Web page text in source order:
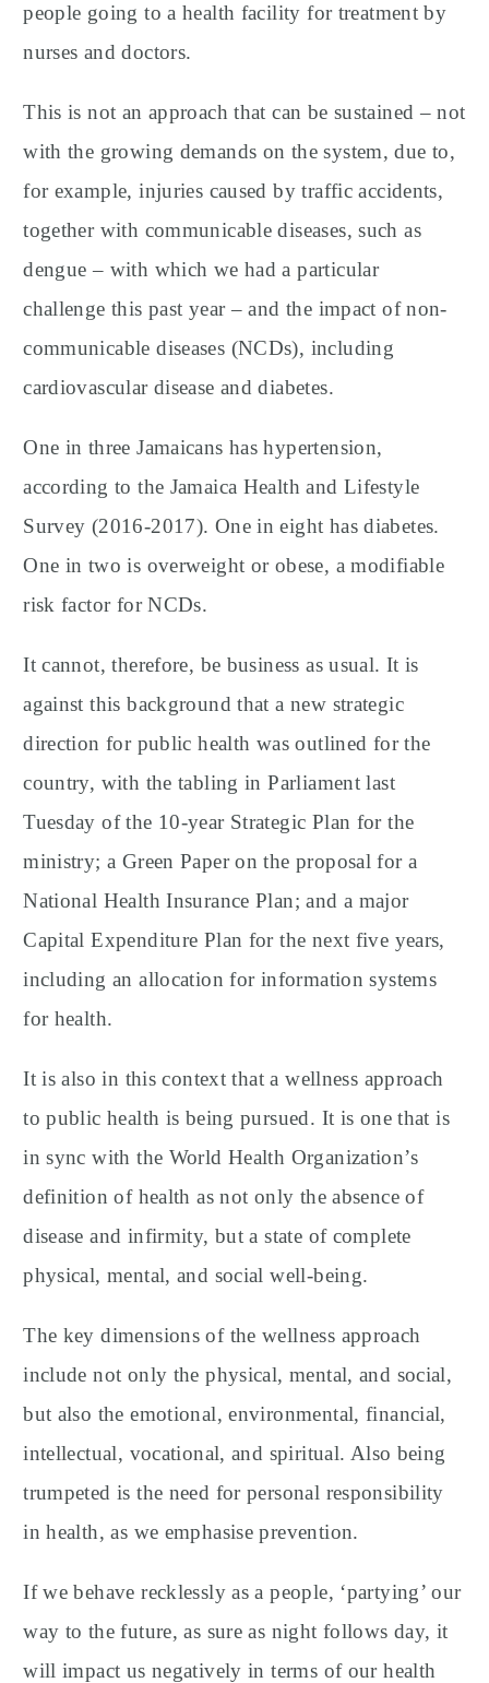
people going to a health facility for treatment by
nurses and doctors.
This is not an approach that can be sustained – not
with the growing demands on the system, due to,
for example, injuries caused by traffic accidents,
together with communicable diseases, such as
dengue – with which we had a particular
challenge this past year – and the impact of non-
communicable diseases (NCDs), including
cardiovascular disease and diabetes.
One in three Jamaicans has hypertension,
according to the Jamaica Health and Lifestyle
Survey (2016-2017). One in eight has diabetes.
One in two is overweight or obese, a modifiable
risk factor for NCDs.
It cannot, therefore, be business as usual. It is
against this background that a new strategic
direction for public health was outlined for the
country, with the tabling in Parliament last
Tuesday of the 10-year Strategic Plan for the
ministry; a Green Paper on the proposal for a
National Health Insurance Plan; and a major
Capital Expenditure Plan for the next five years,
including an allocation for information systems
for health.
It is also in this context that a wellness approach
to public health is being pursued. It is one that is
in sync with the World Health Organization’s
definition of health as not only the absence of
disease and infirmity, but a state of complete
physical, mental, and social well-being.
The key dimensions of the wellness approach
include not only the physical, mental, and social,
but also the emotional, environmental, financial,
intellectual, vocational, and spiritual. Also being
trumpeted is the need for personal responsibility
in health, as we emphasise prevention.
If we behave recklessly as a people, ‘partying’ our
way to the future, as sure as night follows day, it
will impact us negatively in terms of our health